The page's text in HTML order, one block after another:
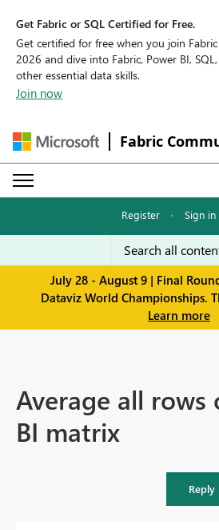
Get Fabric or SQL Certified for Free.
Get certified for free when you join
2026 and dive into Fabric, Power BI,
other essential data skills.
Join now
Fabric
Register · Sign in
July 28 - August 9 | Final
Dataviz World Championships.
Learn more
Average all rows
BI matrix
Reply